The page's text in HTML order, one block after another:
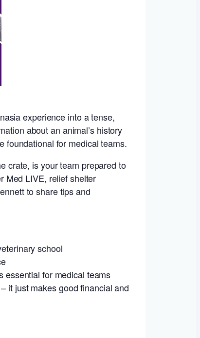
experience into a tense,
about an animal’s history
foundational for medical teams.
crate, is your team prepared to
Med LIVE, relief shelter
to share tips and
school
essential for medical teams
it just makes good financial and